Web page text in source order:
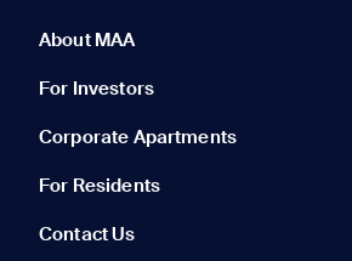
About MAA
For Investors
Corporate Apartments
For Residents
Contact Us